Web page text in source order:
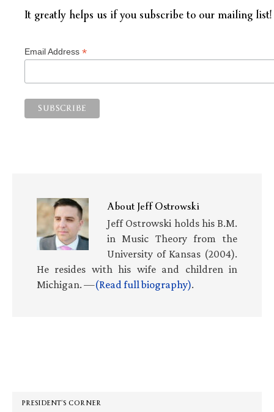
It greatly helps us if you subscribe to our mailing list!
Email Address *
AboutJeff Ostrowski
Jeff Ostrowski holds his B.M.
in Music Theory from the
University of Kansas (2004).
He resides with his wife and children in
Michigan. —(Read full biography).
PRESIDENT’S CORNER